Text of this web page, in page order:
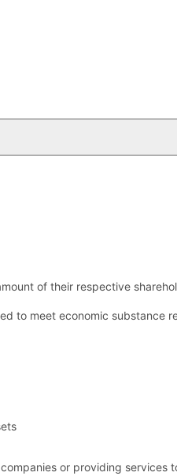
of their respective
to meet economic substance
or providing services